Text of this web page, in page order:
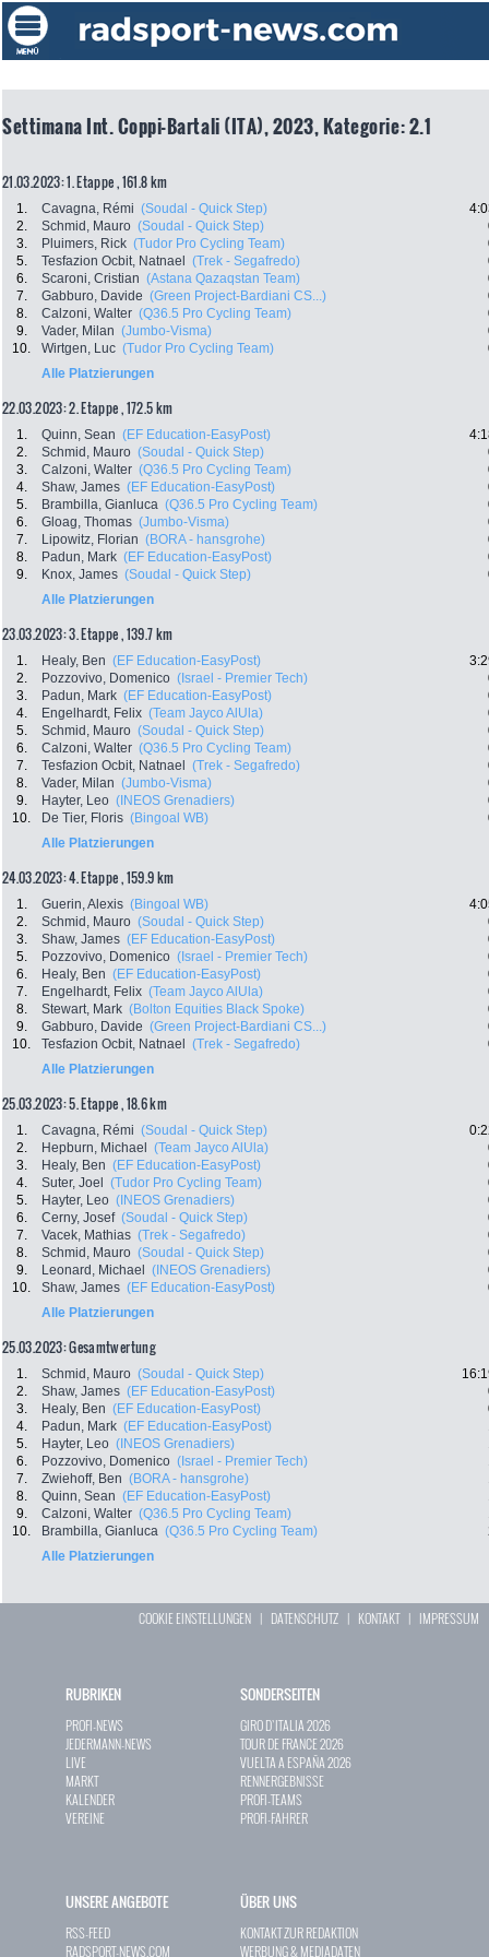
Settimana Int. Coppi-Bartali (ITA), 2023, Kategorie: 2.1
21.03.2023: 1. Etappe , 161.8 km
1. Cavagna, Rémi (Soudal - Quick Step)
2.
Schmid, Mauro (Soudal - Quick Step)
3.
Pluimers, Rick (Tudor Pro Cycling Team)
5.
Tesfazion Ocbit, Natnael (Trek - Segafredo)
6.
Scaroni, Cristian (Astana Qazaqstan Team)
7.
Gabburo, Davide (Green Project-Bardiani CS...)
8.
Calzoni, Walter (Q36.5 Pro Cycling Team)
9.
Vader, Milan (Jumbo-Visma)
10.
Wirtgen, Luc (Tudor Pro Cycling Team)
Alle Platzierungen
22.03.2023: 2. Etappe , 172.5 km
1. Quinn, Sean (EF Education-EasyPost)
2.
Schmid, Mauro (Soudal - Quick Step)
3.
Calzoni, Walter (Q36.5 Pro Cycling Team)
4.
Shaw, James (EF Education-EasyPost)
5.
Brambilla, Gianluca (Q36.5 Pro Cycling Team)
6.
Gloag, Thomas (Jumbo-Visma)
7.
Lipowitz, Florian (BORA - hansgrohe)
8.
Padun, Mark (EF Education-EasyPost)
9.
Knox, James (Soudal - Quick Step)
Alle Platzierungen
23.03.2023: 3. Etappe , 139.7 km
1. Healy, Ben (EF Education-EasyPost)
2.
Pozzovivo, Domenico (Israel - Premier Tech)
3.
Padun, Mark (EF Education-EasyPost)
4.
Engelhardt, Felix (Team Jayco AlUla)
5.
Schmid, Mauro (Soudal - Quick Step)
6.
Calzoni, Walter (Q36.5 Pro Cycling Team)
7.
Tesfazion Ocbit, Natnael (Trek - Segafredo)
8.
Vader, Milan (Jumbo-Visma)
9.
Hayter, Leo (INEOS Grenadiers)
10.
De Tier, Floris (Bingoal WB)
Alle Platzierungen
24.03.2023: 4. Etappe , 159.9 km
1. Guerin, Alexis (Bingoal WB)
2.
Schmid, Mauro (Soudal - Quick Step)
3.
Shaw, James (EF Education-EasyPost)
5.
Pozzovivo, Domenico (Israel - Premier Tech)
6.
Healy, Ben (EF Education-EasyPost)
7.
Engelhardt, Felix (Team Jayco AlUla)
8.
Stewart, Mark (Bolton Equities Black Spoke)
9.
Gabburo, Davide (Green Project-Bardiani CS...)
10.
Tesfazion Ocbit, Natnael (Trek - Segafredo)
Alle Platzierungen
25.03.2023: 5. Etappe , 18.6 km
1. Cavagna, Rémi (Soudal - Quick Step)
2.
Hepburn, Michael (Team Jayco AlUla)
3.
Healy, Ben (EF Education-EasyPost)
4.
Suter, Joel (Tudor Pro Cycling Team)
5.
Hayter, Leo (INEOS Grenadiers)
6.
Cerny, Josef (Soudal - Quick Step)
7.
Vacek, Mathias (Trek - Segafredo)
8.
Schmid, Mauro (Soudal - Quick Step)
9.
Leonard, Michael (INEOS Grenadiers)
10.
Shaw, James (EF Education-EasyPost)
Alle Platzierungen
25.03.2023: Gesamtwertung
1. Schmid, Mauro (Soudal - Quick Step)
2.
Shaw, James (EF Education-EasyPost)
3.
Healy, Ben (EF Education-EasyPost)
4.
Padun, Mark (EF Education-EasyPost)
5.
Hayter, Leo (INEOS Grenadiers)
6.
Pozzovivo, Domenico (Israel - Premier Tech)
7.
Zwiehoff, Ben (BORA - hansgrohe)
8.
Quinn, Sean (EF Education-EasyPost)
9.
Calzoni, Walter (Q36.5 Pro Cycling Team)
10.
Brambilla, Gianluca (Q36.5 Pro Cycling Team)
Alle Platzierungen
COOKIE EINSTELLUNGEN | DATENSCHUTZ | KONTAKT| IMPRESSUM
RUBRIKEN
PROFI-NEWS
JEDERMANN-NEWS
LIVE
MARKT
KALENDER
VEREINE
SONDERSEITEN
GIRO D`ITALIA 2026
TOUR DE FRANCE 2026
VUELTA A ESPAÑA 2026
RENNERGEBNISSE
PROFI-TEAMS
PROFI-FAHRER
UNSERE ANGEBOTE
RSS-FEED
RADSPORT-NEWS.COM
ÜBER UNS
KONTAKT ZUR REDAKTION
WERBUNG & MEDIADATEN